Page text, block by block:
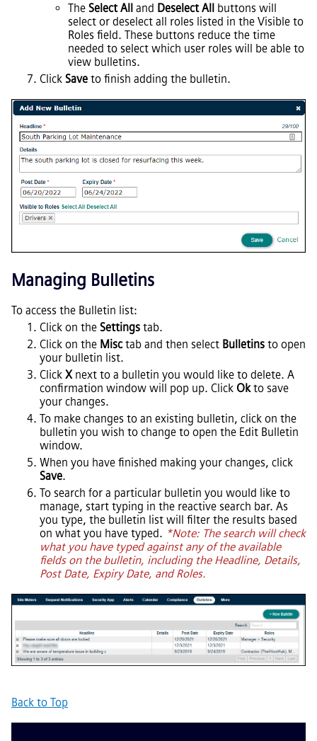
The Select All and Deselect All buttons will
select or deselect all roles listed in the Visible to
Roles field. These buttons reduce the time
needed to select which user roles will be able to
view bulletins.
Click Save to finish adding the bulletin.
Managing Bulletins
To access the Bulletin list:
Click on the Settings tab.
Click on the Misctab and then select Bulletins to open
your bulletin list.
Click Xnext to a bulletin you would like to delete. A
confirmation window will pop up. Click Okto save
your changes.
To make changes to an existing bulletin, click on the
bulletin you wish to change to open the Edit Bulletin
window.
When you have finished making your changes, click
Save.
To search for a particular bulletin you would like to
manage, start typing in the reactive search bar. As
you type, the bulletin list will filter the results based
on what you have typed. *Note: The search will check
what you have typed against any of the available
fields on the bulletin, including the Headline, Details,
Post Date, Expiry Date, and Roles.
Back to Top